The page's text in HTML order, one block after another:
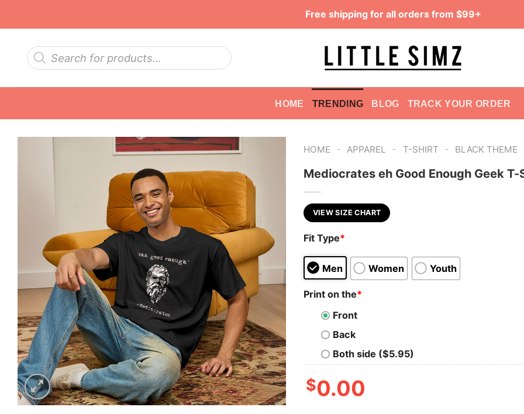
Free shipping for all orders from $99+
Products
search
HOME TRENDING BLOG TRACK YOUR ORDER
HOME - APPAREL - T-SHIRT - BLACK THEME
Mediocrates eh Good Enough Geek T-
VIEW SIZE CHART
Fit Type*
Men Women Youth
Print on the*
Front
Back
Both side ($5.95)
$0.00